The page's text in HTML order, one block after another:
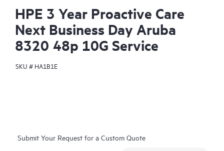
HPE 3 Year Proactive Care
Next Business Day Aruba
8320 48p 10G Service
SKU # HA1B1E
Submit Your Request for a Custom Quote